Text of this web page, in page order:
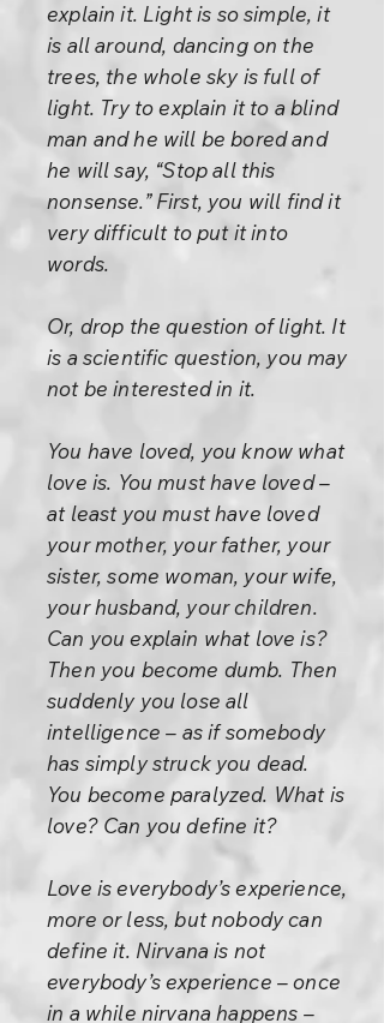
explain it. Light is so simple, it
is all around, dancing on the
trees, the whole sky is full of
light. Try to explain it to a blind
man and he will be bored and
he will say, “Stop all this
nonsense.” First, you will find it
very difficult to put it into
words.
Or, drop the question of light. It
is a scientific question, you may
not be interested in it.
You have loved, you know what
love is. You must have loved –
at least you must have loved
your mother, your father, your
sister, some woman, your wife,
your husband, your children.
Can you explain what love is?
Then you become dumb. Then
suddenly you lose all
intelligence – as if somebody
has simply struck you dead.
You become paralyzed. What is
love? Can you define it?
Love is everybody’s experience,
more or less, but nobody can
define it. Nirvana is not
everybody’s experience – once
in a while nirvana happens –